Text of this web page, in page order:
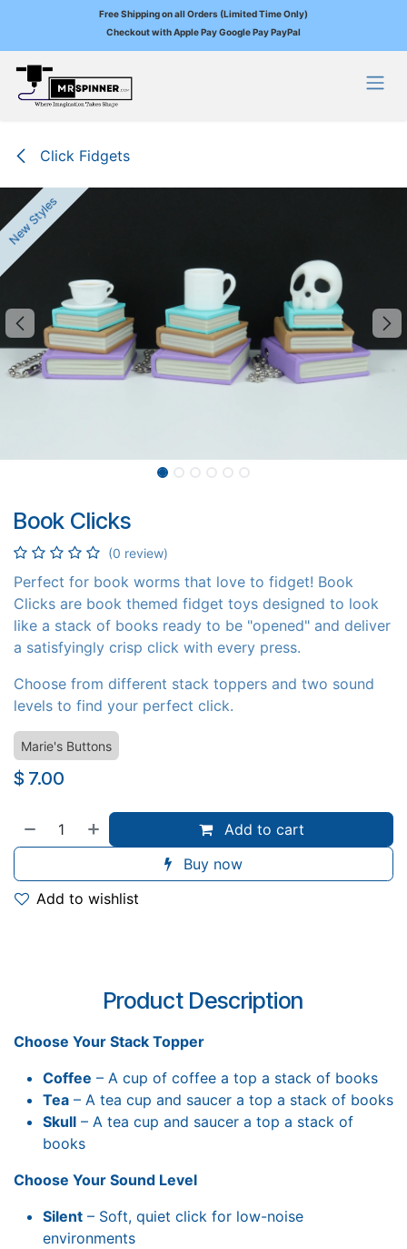
Free Shipping on all Orders (Limited Time Only)
Checkout with Apple Pay Google Pay PayPal
Skip to Content
Click Fidgets
New Styles
New Styles
Book Clicks
(0 review)
Perfect for book worms that love to fidget! Book
Clicks are book themed fidget toys designed to look
like a stack of books ready to be "opened" and deliver
a satisfyingly crisp click with every press.
Choose from different stack toppers and two sound
levels to find your perfect click.
Marie's Buttons
$ 7.00
Add to cart
Buy now
Add to wishlist
Product Description
Choose Your Stack Topper
Coffee – A cup of coffee a top a stack of books
Tea – A tea cup and saucer a top a stack of books
Skull – A tea cup and saucer a top a stack of
books
Choose Your Sound Level
Silent – Soft, quiet click for low-noise
environments